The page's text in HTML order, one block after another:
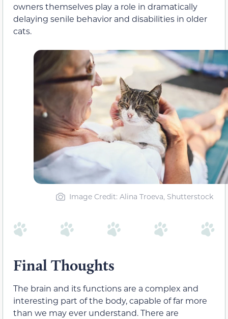
owners themselves play a role in dramatically
delaying senile behavior and disabilities in older
cats.
Image Credit: Alina Troeva, Shutterstock
Final Thoughts
The brain and its functions are a complex and
interesting part of the body, capable of far more
than we may ever understand. There are